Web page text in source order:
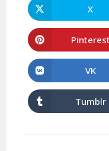
Opens
in
a
new
window
X
Opens
in
a
new
window
Pinterest
Opens
in
a
new
window
VK
Opens
in
Tumblr